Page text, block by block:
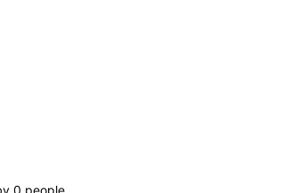
0 people.